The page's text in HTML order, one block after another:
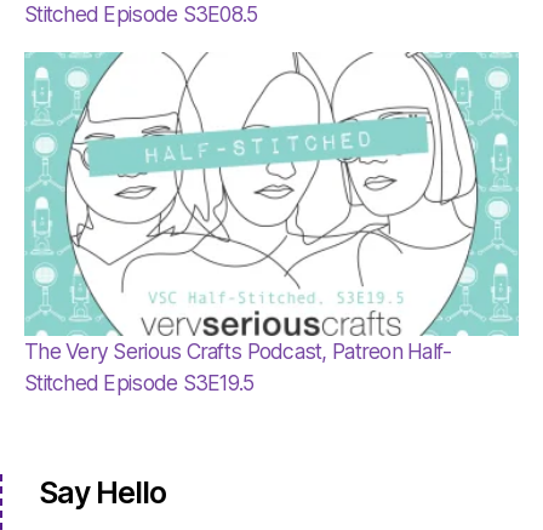
Stitched Episode S3E08.5
The Very Serious Crafts Podcast, Patreon Half-
Stitched Episode S3E19.5
Say Hello